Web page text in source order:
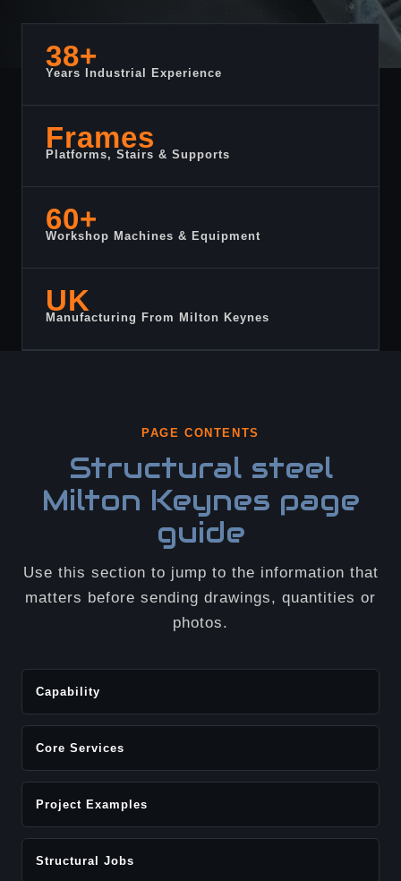
38+
Years Industrial Experience
Frames
Platforms, Stairs & Supports
60+
Workshop Machines & Equipment
UK
Manufacturing From Milton Keynes
PAGE CONTENTS
Structural steel
Milton Keynes page
guide
Use this section to jump to the information that
matters before sending drawings, quantities or
photos.
Capability
Core Services
Project Examples
Structural Jobs